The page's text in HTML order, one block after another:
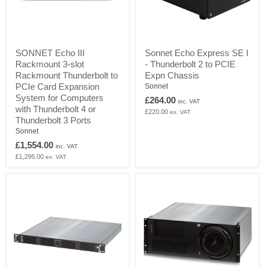
Echo
III
Rackmount
3-
slot
Rackmount
Thunderbolt
to
PCIe
Card
Expansion
System
Thunderbolt
3
Ports
SONNET Echo III
Rackmount 3-slot
Rackmount Thunderbolt to
PCIe Card Expansion
System for Computers
with Thunderbolt 4 or
Thunderbolt 3 Ports
Sonnet
£1,554.00 inc. VAT
£1,295.00 ex. VAT
Echo
Express
SE
Thunderbolt
2
Sonnet Echo Express SE I
- Thunderbolt 2 to PCIE
Expn Chassis
Sonnet
£264.00 inc. VAT
£220.00 ex. VAT